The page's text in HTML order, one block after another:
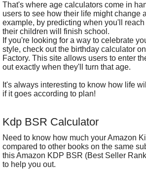
That's where age calculators come in
users to see how their life might change
example, by predicting when you'll
their children will finish school.
If you're looking for a way to celebrate
style, check out the birthday calculator
Factory. This site allows users to enter
out exactly when they'll turn that age.
It's always interesting to know how life
if it goes according to plan!
Kdp BSR Calculator
Need to know how much your Amazon
compared to other books on the same
this Amazon KDP BSR (Best Seller
to help you out.